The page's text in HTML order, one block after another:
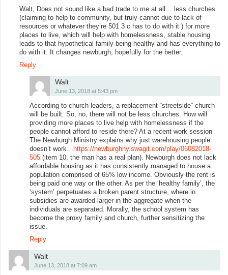
Walt, Does not sound like a bad trade to me at all… less churches
(claiming to help to community, but truly cannot due to lack of
resources or whatever they’re 501 3 c has to do with it ) for more
places to live, which will help with homelessness, stable housing
leads to that hypothetical family being healthy and has everything to
do with it. It changes newburgh, hopefully for the better.
Reply
Walt
June 13, 2018 at 5:43 pm
According to church leaders, a replacement “streetside” church
will be built. So, no, there will not be less churches. How will
providing more places to live help with homelessness if the
people cannot afford to reside there? At a recent work session
The Newburgh Ministry explains why just warehousing people
doesn’t work… https://newburghny.swagit.com/play/06082018-
505(item 10, the man has a real plan). Newburgh does not lack
affordable housing as it has consistently managed to house a
population comprised of 65% low income. Obviously the rent is
being paid one way or the other. As per the ‘healthy family’, the
‘system’ perpetuates a broken parent structure, where in
subsidies are awarded larger in the aggregate when the
individuals are separated. Morally, the school system has
become the proxy family and church, further sensitizing the
issue.
Reply
Walt
June 13, 2018 at 7:09 am